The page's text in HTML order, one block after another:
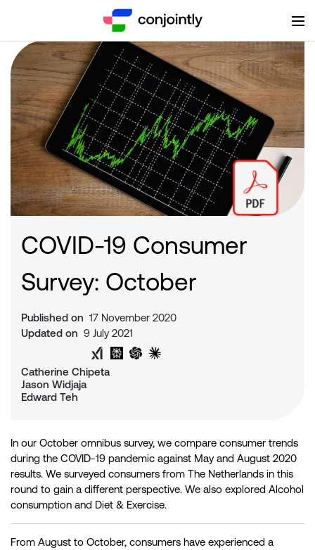
COVID-19 Consumer
Survey: October
Published on 17 November 2020
Updated on 9 July 2021
Share on Twitter
Share on LinkedIn
Analyse with Google AI
Analyse with Grok
Analyse with Perplexity
Analyse with ChatGPT
Catherine Chipeta
Jason Widjaja
Edward Teh
In our October omnibus survey, we compare consumer trends
during the COVID-19 pandemic against May and August 2020
results. We surveyed consumers from The Netherlands in this
round to gain a different perspective. We also explored Alcohol
consumption and Diet & Exercise.
From August to October, consumers have experienced a